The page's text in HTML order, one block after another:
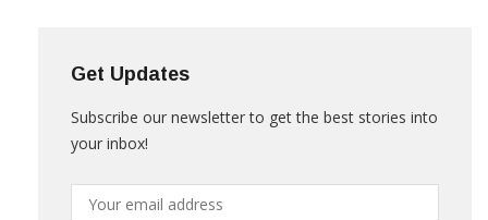
Get Updates
your inbox!